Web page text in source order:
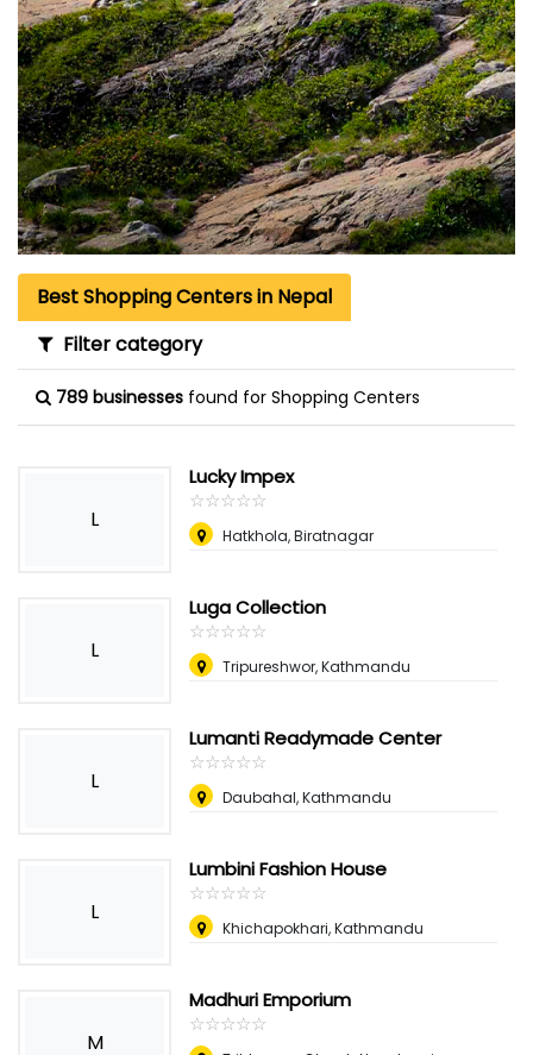
Best Shopping Centers in Nepal
Filter category
789 businesses found for Shopping Centers
L
Lucky Impex
☆☆☆☆☆
★★★★★
Hatkhola, Biratnagar
L
Luga Collection
☆☆☆☆☆
★★★★★
Tripureshwor, Kathmandu
L
Lumanti Readymade Center
☆☆☆☆☆
★★★★★
Daubahal, Kathmandu
L
Lumbini Fashion House
☆☆☆☆☆
★★★★★
Khichapokhari, Kathmandu
M
Madhuri Emporium
☆☆☆☆☆
★★★★★